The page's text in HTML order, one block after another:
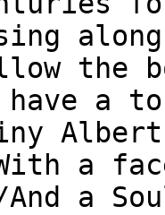
sing
the
a
a
And a